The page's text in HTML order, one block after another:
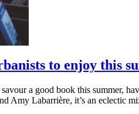
to enjoy this
a good book this summer,
Amy Labarrière, it’s an eclectic